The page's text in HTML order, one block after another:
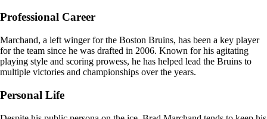
Professional Career
Marchand, a left winger for the Boston Bruins, has been a key player
for the team since he was drafted in 2006. Known for his agitating
playing style and scoring prowess, he has helped lead the Bruins to
multiple victories and championships over the years.
Personal Life